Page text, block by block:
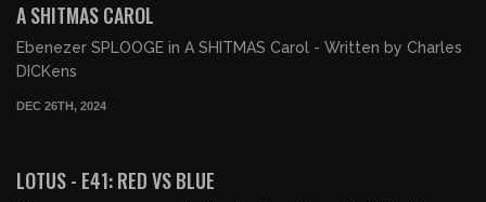
A SHITMAS CAROL
Ebenezer SPLOOGE in A SHITMAS Carol - Written by Charles
DICKens
DEC 26TH, 2024
LOTUS - E41: RED VS BLUE